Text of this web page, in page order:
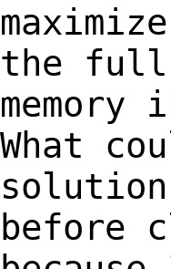
the full
memory
What
solution
before